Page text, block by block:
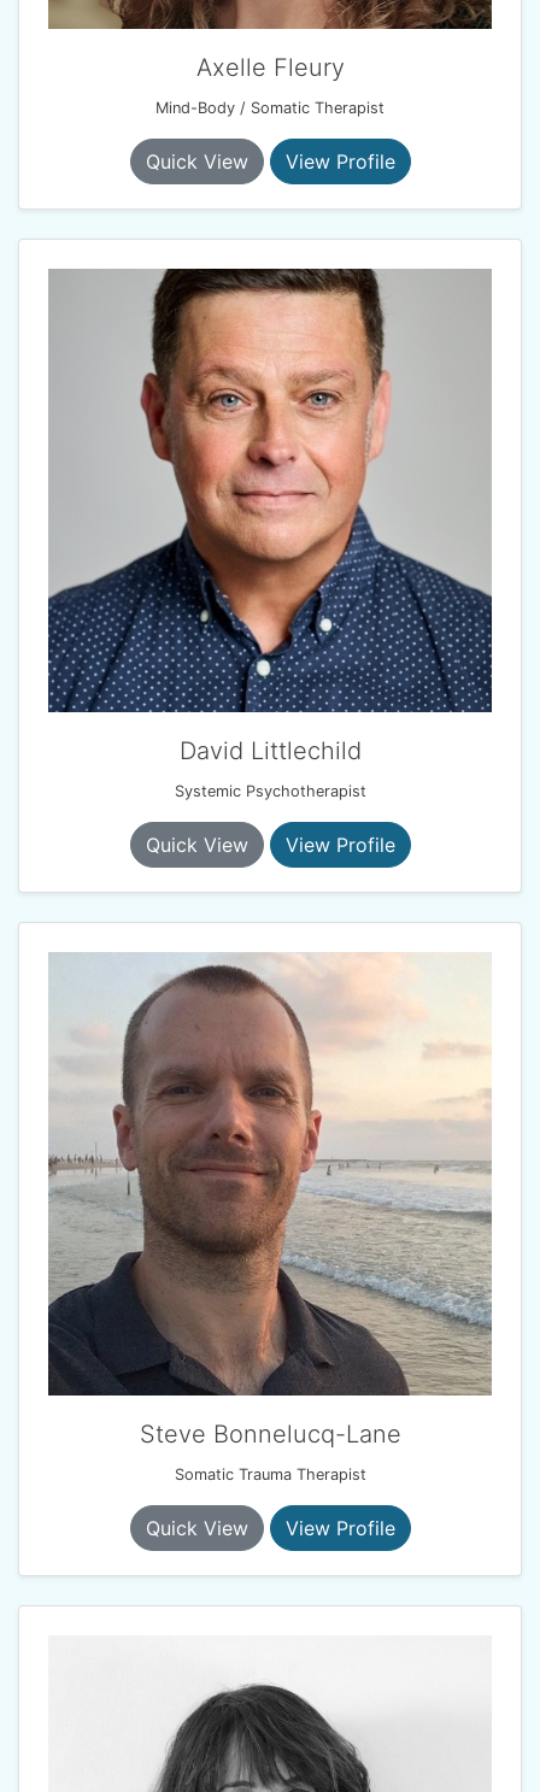
Axelle Fleury
Mind-Body / Somatic Therapist
Quick View View Profile
David Littlechild
Systemic Psychotherapist
Quick View View Profile
Steve Bonnelucq-Lane
Somatic Trauma Therapist
Quick View View Profile